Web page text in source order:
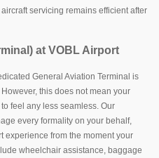
servicing remains efficient after
at VOBL Airport
General Aviation Terminal is
this does not mean your
feel any less seamless. Our
every formality on your behalf,
experience from the moment your
wheelchair assistance, baggage